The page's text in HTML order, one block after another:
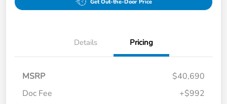
Get Out-the-Door Price
Details Pricing
MSRP
$40,690
Doc Fee
+$992